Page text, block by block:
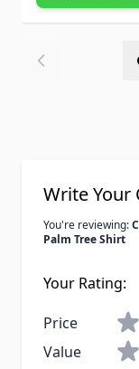
Write Your
You're reviewing:
Palm Tree Shirt
Your Rating:
Price
Value